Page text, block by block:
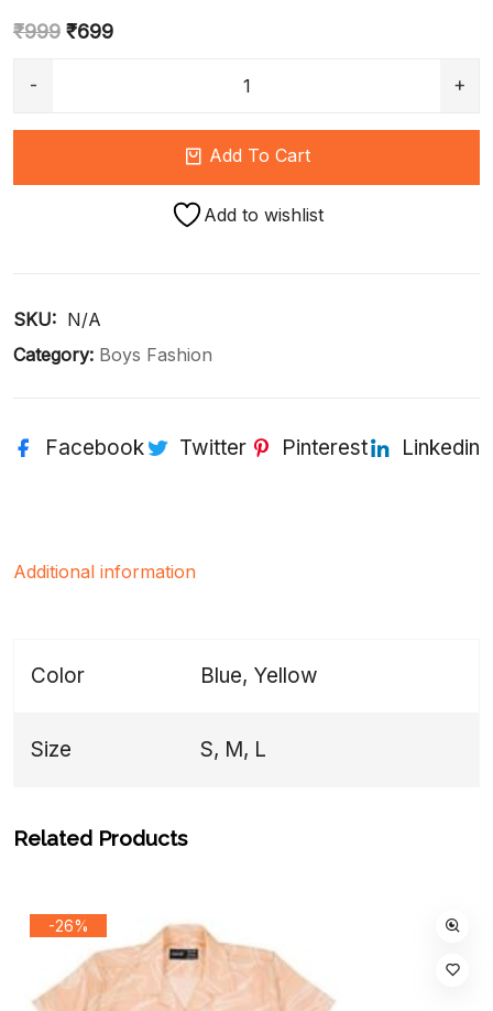
₹999 ₹699
Add To Cart
Add to wishlist
SKU: N/A
Category: Boys Fashion
Facebook Twitter Pinterest Linkedin
Additional information
Color Blue, Yellow
Size S, M, L
Related Products
-26%